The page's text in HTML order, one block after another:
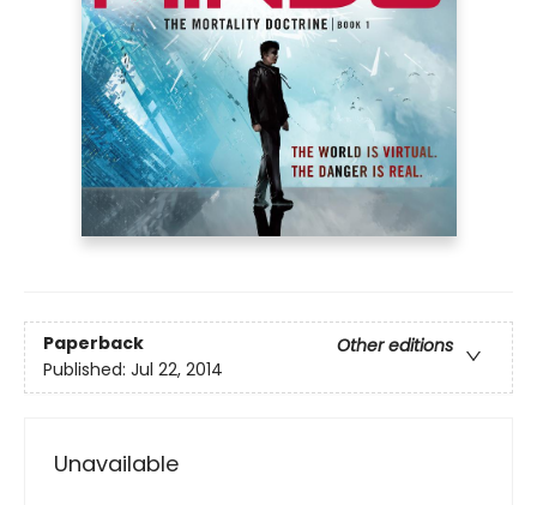
Paperback
Other editions
Published: Jul 22, 2014
Unavailable